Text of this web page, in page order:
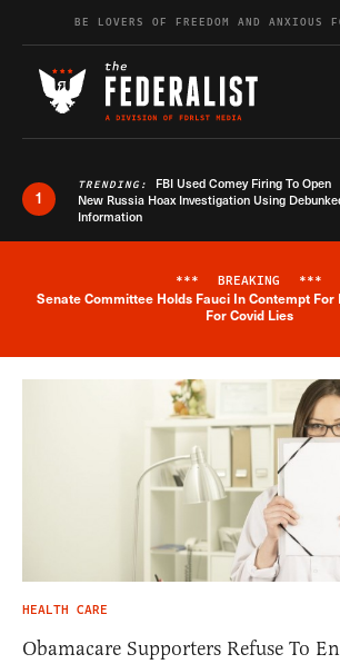
Skip to contentBE LOVERS OF FREEDOM AND ANXIOUS
1
TRENDING: FBI Used Comey Firing To Open
New Russia Hoax Investigation Using
Information
Breaking
*** BREAKING ***
Senate Committee Holds Fauci In Contempt For
For Covid Lies
HEALTH CARE
Obamacare Supporters Refuse To